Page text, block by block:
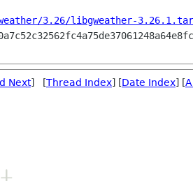
3.26/libgweather-
Next] [Thread Index] [Date Index] [